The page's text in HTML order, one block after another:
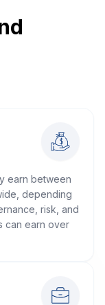
earn between
depending
risk, and
can earn over